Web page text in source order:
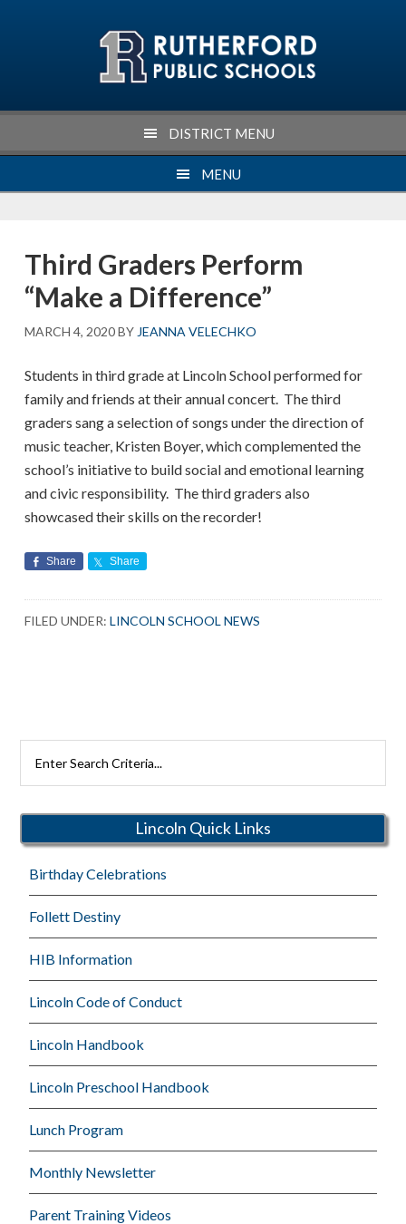
DISTRICT MENU
MENU
Third Graders Perform
“Make a Difference”
MARCH 4, 2020BY JEANNA VELECHKO
Students in third grade at Lincoln School performed for
family and friends at their annual concert. The third
graders sang a selection of songs under the direction of
music teacher, Kristen Boyer, which complemented the
school’s initiative to build social and emotional learning
and civic responsibility. The third graders also
showcased their skills on the recorder!
Share Share
FILED UNDER:LINCOLN SCHOOL NEWS
Rutherford
Lincoln Quick Links
Birthday Celebrations
Follett Destiny
HIB Information
Lincoln Code of Conduct
Lincoln Handbook
Lincoln Preschool Handbook
Lunch Program
Monthly Newsletter
Parent Training Videos